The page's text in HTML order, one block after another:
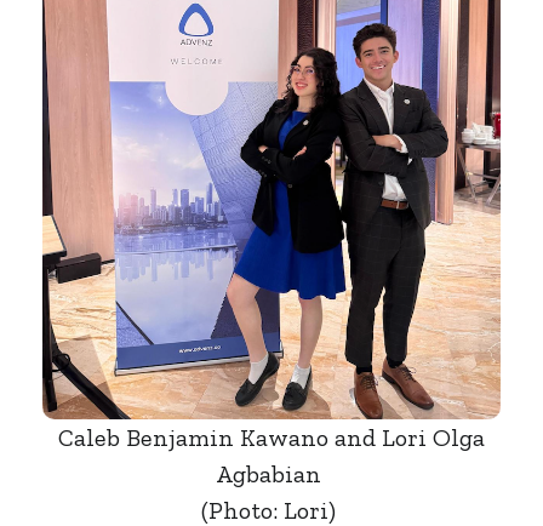
Caleb Benjamin Kawano and Lori Olga
Agbabian
(Photo: Lori)